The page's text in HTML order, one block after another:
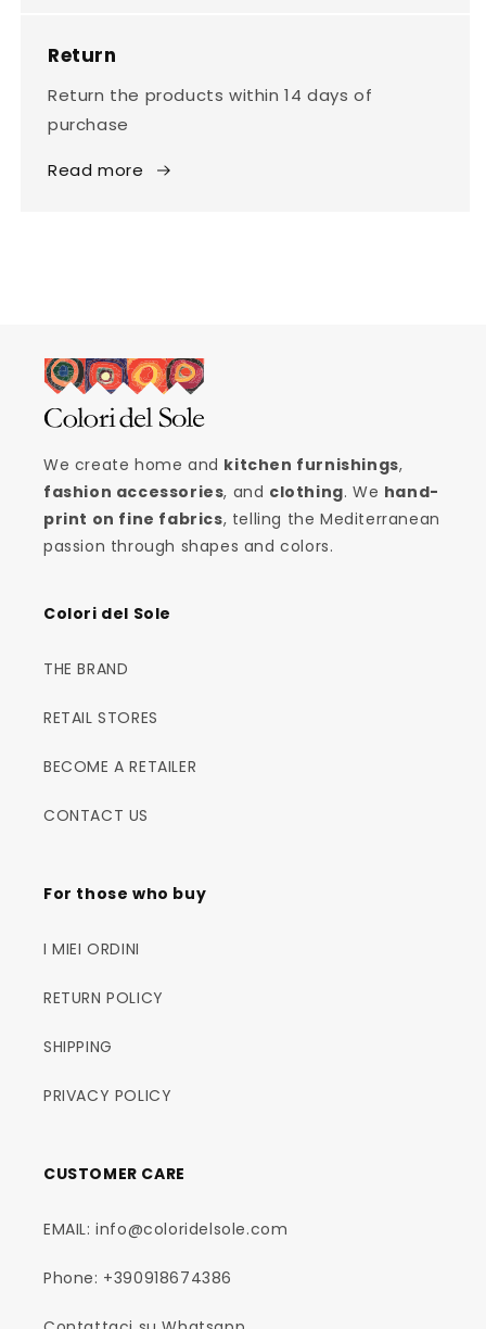
Return
Return the products within 14 days of
purchase
Read more
We create home and kitchen furnishings,
fashion accessories, and clothing. We hand-
print on fine fabrics, telling the Mediterranean
passion through shapes and colors.
Colori del Sole
THE BRAND
RETAIL STORES
BECOME A RETAILER
CONTACT US
For those who buy
I MIEI ORDINI
RETURN POLICY
SHIPPING
PRIVACY POLICY
CUSTOMER CARE
EMAIL: info@coloridelsole.com
Phone: +390918674386